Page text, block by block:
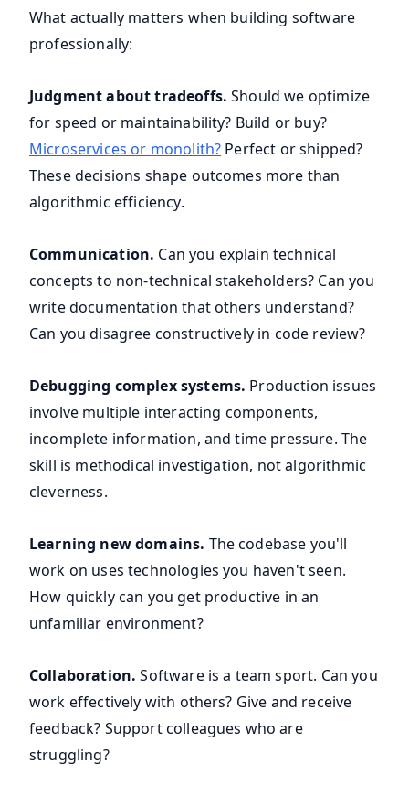
What actually matters when building software
professionally:
Judgment about tradeoffs. Should we optimize
for speed or maintainability? Build or buy?
Microservices or monolith? Perfect or shipped?
These decisions shape outcomes more than
algorithmic efficiency.
Communication. Can you explain technical
concepts to non-technical stakeholders? Can you
write documentation that others understand?
Can you disagree constructively in code review?
Debugging complex systems. Production issues
involve multiple interacting components,
incomplete information, and time pressure. The
skill is methodical investigation, not algorithmic
cleverness.
Learning new domains. The codebase you'll
work on uses technologies you haven't seen.
How quickly can you get productive in an
unfamiliar environment?
Collaboration. Software is a team sport. Can you
work effectively with others? Give and receive
feedback? Support colleagues who are
struggling?